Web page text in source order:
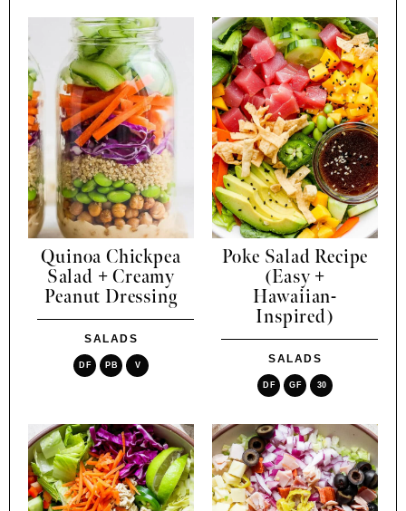
Quinoa Chickpea
Salad + Creamy
Peanut Dressing
SALADS
DF PB V
Poke Salad Recipe
(Easy +
Hawaiian-
Inspired)
SALADS
DF GF 30